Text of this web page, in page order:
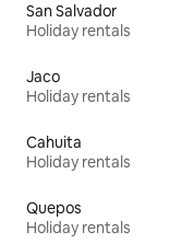
San Salvador
Holiday rentals
Jaco
Holiday rentals
Cahuita
Holiday rentals
Quepos
Holiday rentals